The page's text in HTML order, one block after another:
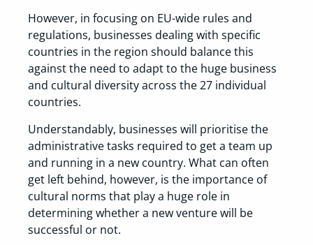
However, in focusing on EU-wide rules and
regulations, businesses dealing with specific
countries in the region should balance this
against the need to adapt to the huge business
and cultural diversity across the 27 individual
countries.
Understandably, businesses will prioritise the
administrative tasks required to get a team up
and running in a new country. What can often
get left behind, however, is the importance of
cultural norms that play a huge role in
determining whether a new venture will be
successful or not.